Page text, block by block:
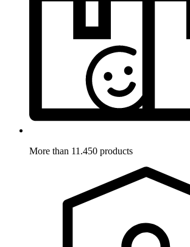
More than 11.450 products